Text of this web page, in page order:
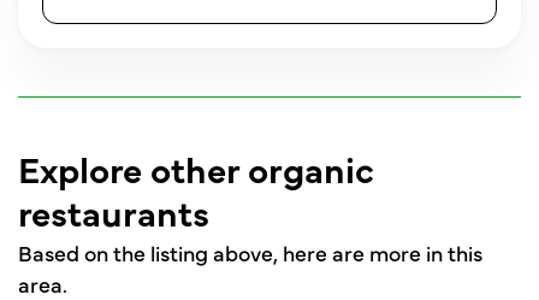
Explore other organic
restaurants
Based on the listing above, here are more in this
area.